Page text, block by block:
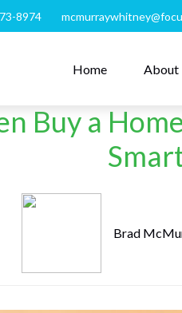
8974
Home About
Buy a
Brad